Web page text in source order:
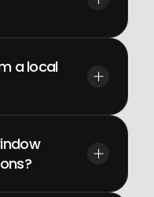
a local